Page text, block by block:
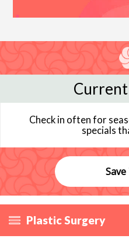
Current
Check in often for
specials
Plastic Surgery